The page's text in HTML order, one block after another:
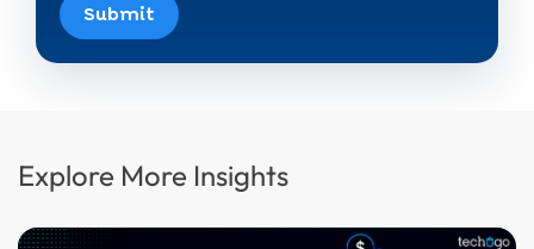
Submit
Explore More Insights